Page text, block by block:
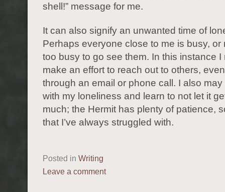
shell!” message for me.
It can also signify an unwanted time of
Perhaps everyone close to me is busy, or
too busy to go see them. In this instance I
make an effort to reach out to others, even
through an email or phone call. I also
with my loneliness and learn to not let it
much; the Hermit has plenty of patience,
that I’ve always struggled with.
Posted in Writing
Leave a comment